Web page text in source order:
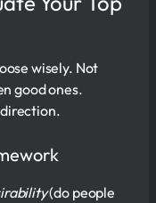
wisely. Not
good ones.
(do people